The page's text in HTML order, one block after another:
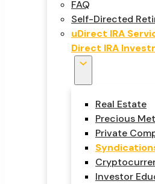
FAQ
Self-Directed
uDirect IRA
Direct IRA
Real Estate
Precious
Private
Investor